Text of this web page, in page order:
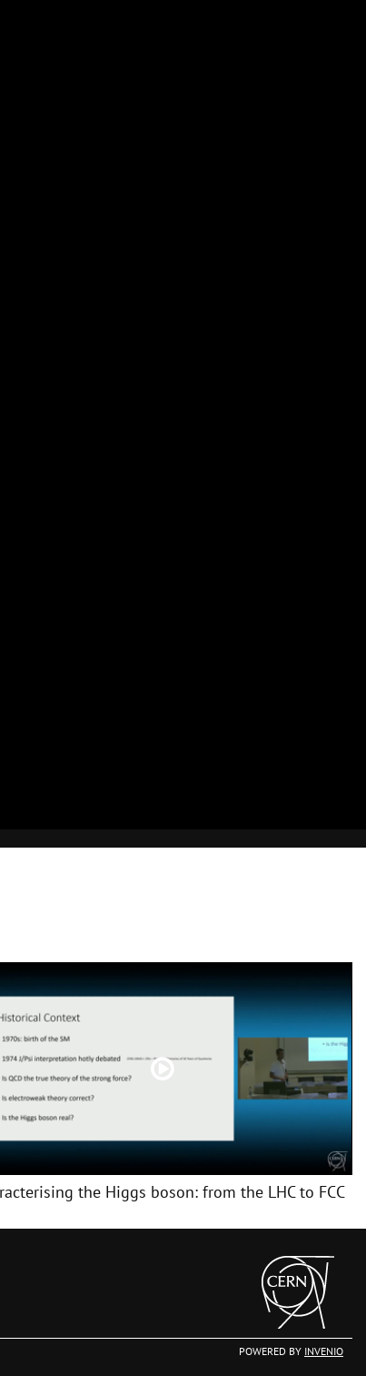
the Higgs boson: from the LHC to FCC
POWERED BY INVENIO